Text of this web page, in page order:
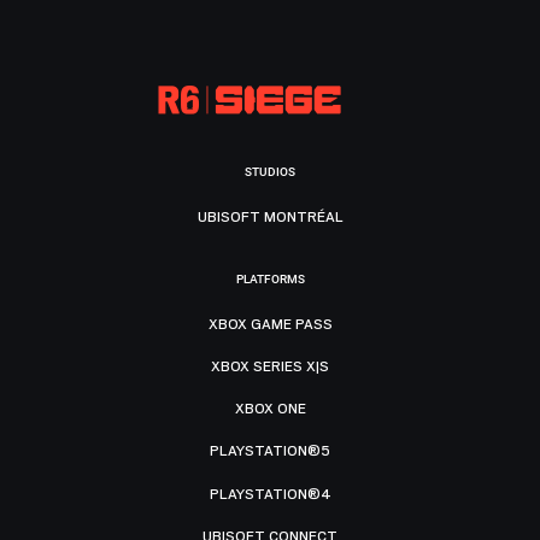
STUDIOS
UBISOFT MONTRÉAL
PLATFORMS
XBOX GAME PASS
XBOX SERIES X|S
XBOX ONE
PLAYSTATION®5
PLAYSTATION®4
UBISOFT CONNECT